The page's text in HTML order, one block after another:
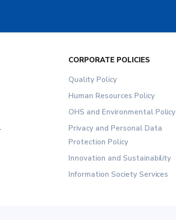
CORPORATE POLICIES
Quality Policy
Human Resources Policy
OHS and Environmental Policy
Privacy and Personal Data
Protection Policy
Innovation and Sustainability
Information Society Services